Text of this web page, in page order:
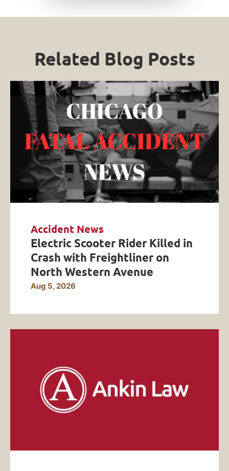
Related Blog Posts
Accident News
Electric Scooter Rider Killed in
Crash with Freightliner on
North Western Avenue
Aug 5, 2026